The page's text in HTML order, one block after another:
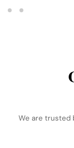
We are trusted